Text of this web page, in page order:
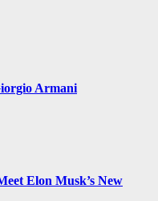
Armani
Elon Musk’s New